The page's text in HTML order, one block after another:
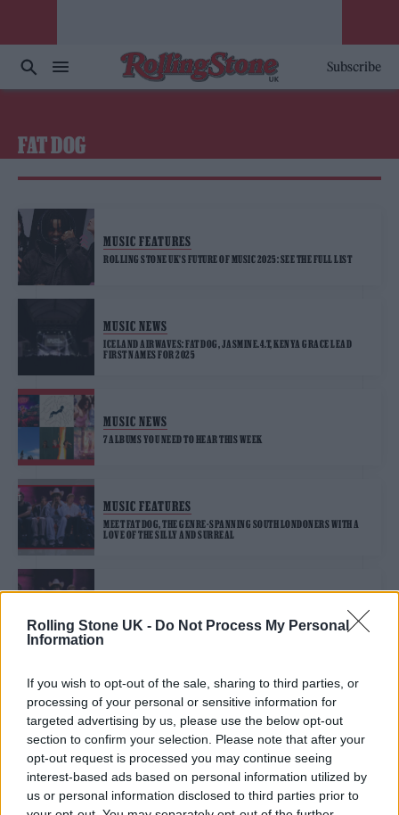
Rolling Stone UK - Do Not Process My Personal
Information
If you wish to opt-out of the sale, sharing to third parties, or
processing of your personal or sensitive information for
targeted advertising by us, please use the below opt-out
section to confirm your selection. Please note that after your
opt-out request is processed you may continue seeing
interest-based ads based on personal information utilized by
us or personal information disclosed to third parties prior to
Subscribe
FAT DOG
MUSIC FEATURES
ROLLING STONE UK’S FUTURE OF MUSIC 2025: SEE THE FULL LIST
MUSIC NEWS
ICELAND AIRWAVES: FAT DOG, JASMINE.4.T, KENYA GRACE LEAD
FIRST NAMES FOR 2025
MUSIC NEWS
7 ALBUMS YOU NEED TO HEAR THIS WEEK
MUSIC FEATURES
MEET FAT DOG, THE GENRE-SPANNING SOUTH LONDONERS WITH A
LOVE OF THE SILLY AND SURREAL
FAT DOG RELEASE DEBUT SINGLE, ‘KING OF THE SLUGS’
TRENDING
Edinburgh Fringe 2026: 12 must-see comedy shows
KATSEYE talk new EP ‘Beautiful Chaos’: ‘It’s raw, bold, gritty
and more mature. It’s a darker side of us’